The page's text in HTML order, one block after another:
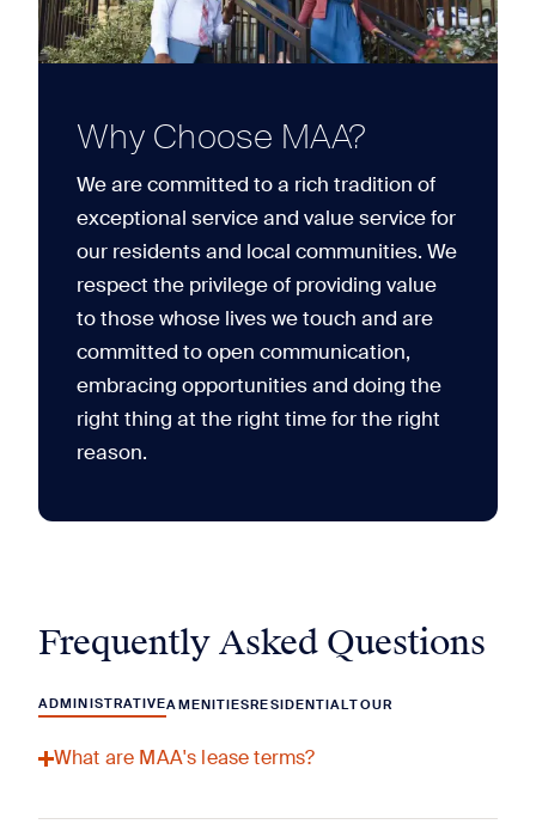
Why Choose MAA?
We are committed to a rich tradition of
exceptional service and value service for
our residents and local communities. We
respect the privilege of providing value
to those whose lives we touch and are
committed to open communication,
embracing opportunities and doing the
right thing at the right time for the right
reason.
Frequently Asked Questions
ADMINISTRATIVEAMENITIESRESIDENTIALTOUR
What are MAA's lease terms?